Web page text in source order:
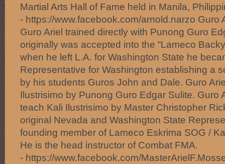
Martial Arts Hall of Fame held in Manila,
- https://www.facebook.com/arnold.narzo Guro
Guro Ariel trained directly with Punong Guro
originally was accepted into the “Lameco
when he left L.A. for Washington State he
Representative for Washington establishing a
by his students Guros John and Dale. Guro
Ilustrisimo by Punong Guro Edgar Sulite. Guro
teach Kali Ilustrisimo by Master Christopher
original Nevada and Washington State
founding member of Lameco Eskrima SOG /
He is the head instructor of Combat FMA.
- https://www.facebook.com/